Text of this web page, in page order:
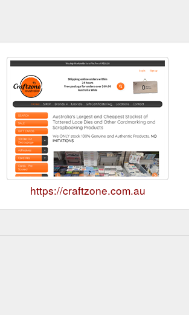
https://craftzone.com.au